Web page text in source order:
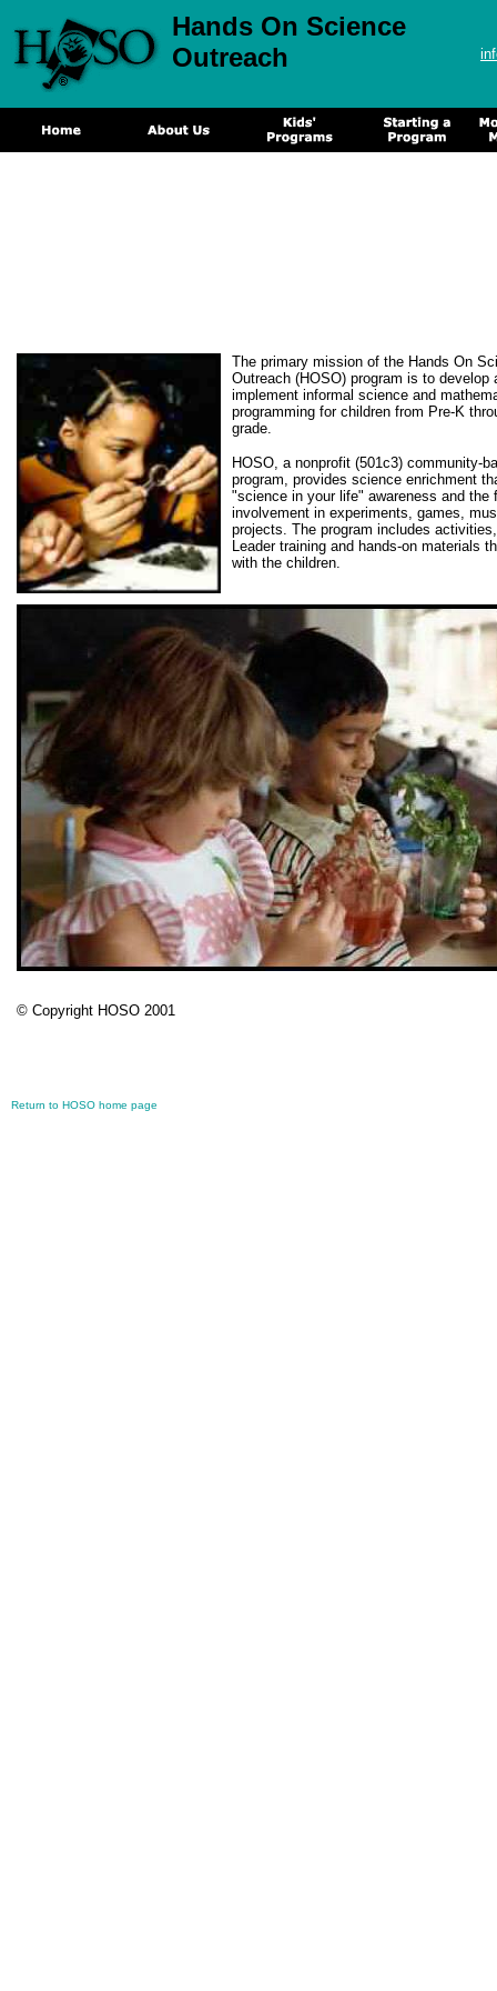
Hands On Science
Outreach
The primary mission of the Hands On
Outreach (HOSO) program is to develop
implement informal science and
programming for children from Pre-K
grade.
HOSO, a nonprofit (501c3) community-
program, provides science enrichment
"science in your life" awareness and the
involvement in experiments, games,
projects. The program includes
Leader training and hands-on materials
with the children.
© Copyright HOSO 2001
Return to HOSO home page